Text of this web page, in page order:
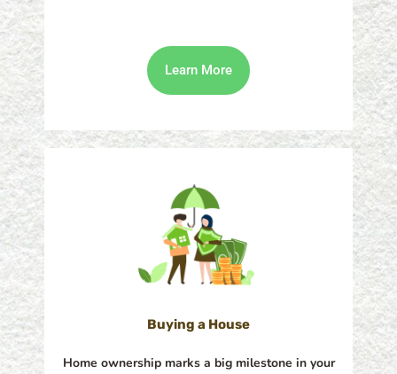
Learn More
Buying a House
Home ownership marks a big milestone in your